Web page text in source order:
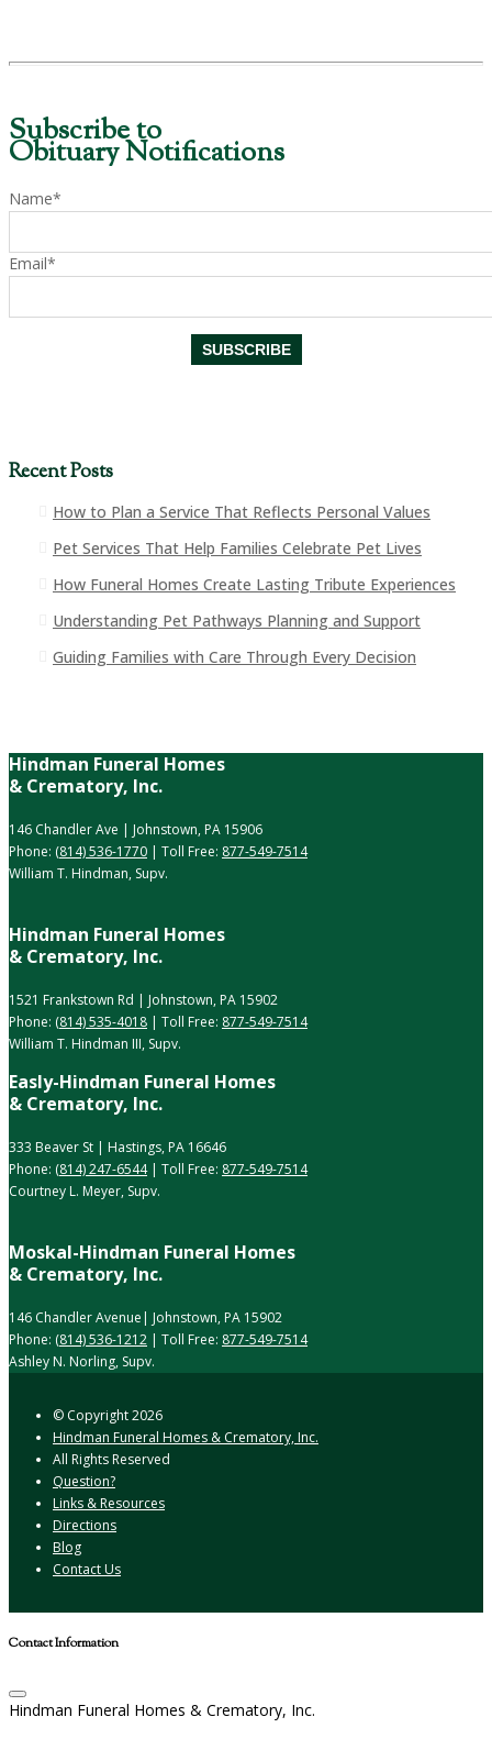
Subscribe to
Obituary Notifications
Name*
Email*
Recent Posts
How to Plan a Service That Reflects Personal Values
Pet Services That Help Families Celebrate Pet Lives
How Funeral Homes Create Lasting Tribute Experiences
Understanding Pet Pathways Planning and Support
Guiding Families with Care Through Every Decision
Hindman Funeral Homes
& Crematory, Inc.
146 Chandler Ave | Johnstown, PA 15906
Phone: (814) 536-1770 | Toll Free: 877-549-7514
William T. Hindman, Supv.
Hindman Funeral Homes
& Crematory, Inc.
1521 Frankstown Rd | Johnstown, PA 15902
Phone: (814) 535-4018 | Toll Free: 877-549-7514
William T. Hindman III, Supv.
Easly-Hindman Funeral Homes
& Crematory, Inc.
333 Beaver St | Hastings, PA 16646
Phone: (814) 247-6544| Toll Free: 877-549-7514
Courtney L. Meyer, Supv.
Moskal-Hindman Funeral Homes
& Crematory, Inc.
146 Chandler Avenue| Johnstown, PA 15902
Phone: (814) 536-1212 | Toll Free: 877-549-7514
Ashley N. Norling, Supv.
© Copyright2026
Hindman Funeral Homes & Crematory, Inc.
All Rights Reserved
Question?
Links & Resources
Directions
Blog
Contact Us
Contact Information
Hindman Funeral Homes & Crematory, Inc.